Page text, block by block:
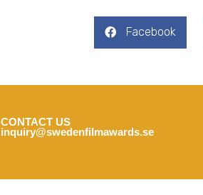
Facebook
CONTACT US
inquiry@swedenfilmawards.se